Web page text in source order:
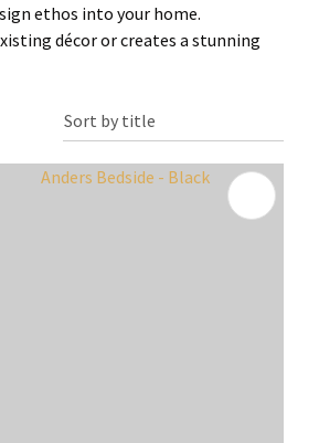
ethos into your home.
décor or creates a stunning